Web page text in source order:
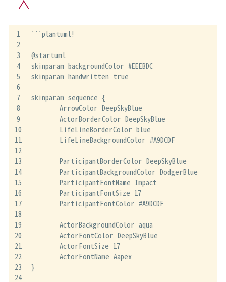
```plantuml!
@startuml
skinparam backgroundColor #EEEBDC
skinparam handwritten true
skinparam sequence {
	ArrowColor DeepSkyBlue
	ActorBorderColor DeepSkyBlue
	LifeLineBorderColor blue
	LifeLineBackgroundColor #A9DCDF
	ParticipantBorderColor DeepSkyBlue
	ParticipantBackgroundColor DodgerBlue
	ParticipantFontName Impact
	ParticipantFontSize 17
	ParticipantFontColor #A9DCDF
	ActorBackgroundColor aqua
	ActorFontColor DeepSkyBlue
	ActorFontSize 17
	ActorFontName Aapex
}